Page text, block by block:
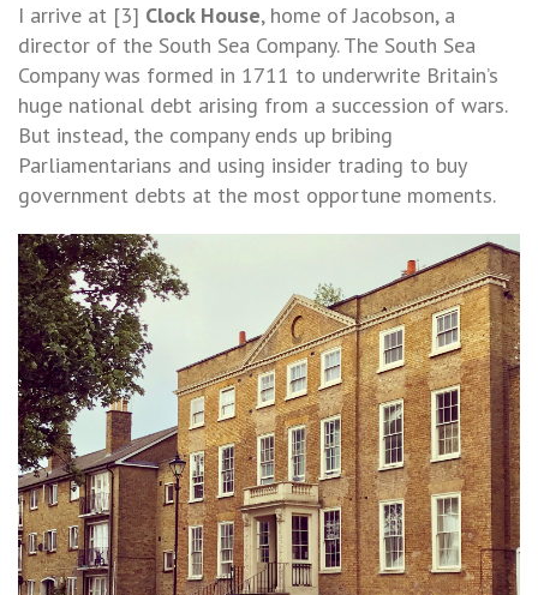
I arrive at [3] Clock House, home of Jacobson, a
director of the South Sea Company. The South Sea
Company was formed in 1711 to underwrite Britain’s
huge national debt arising from a succession of wars.
But instead, the company ends up bribing
Parliamentarians and using insider trading to buy
government debts at the most opportune moments.